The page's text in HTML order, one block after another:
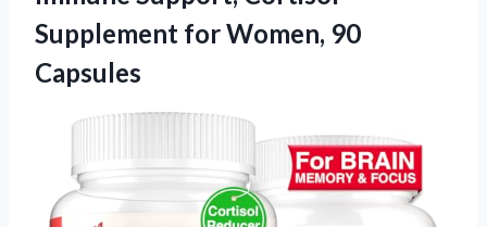
Supplement for Women, 90
Capsules